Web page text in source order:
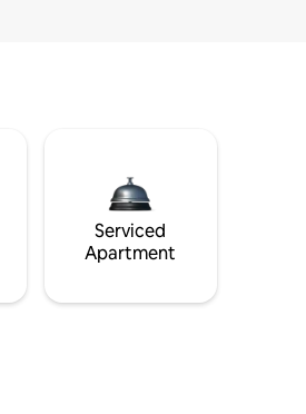
Serviced
Apartment